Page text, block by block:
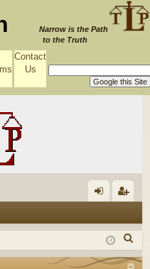
Narrow is the Path
to the Truth
Contact
Us
in ist
er
e